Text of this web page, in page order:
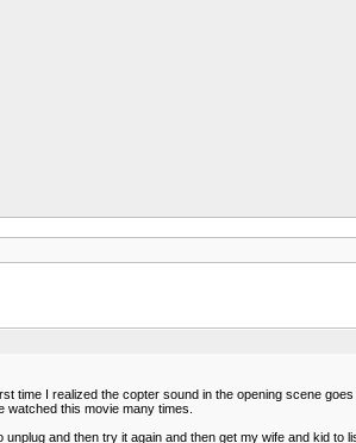
time I realized the copter sound in the opening scene
this movie many times.
and then try it again and then get my wife and kid to